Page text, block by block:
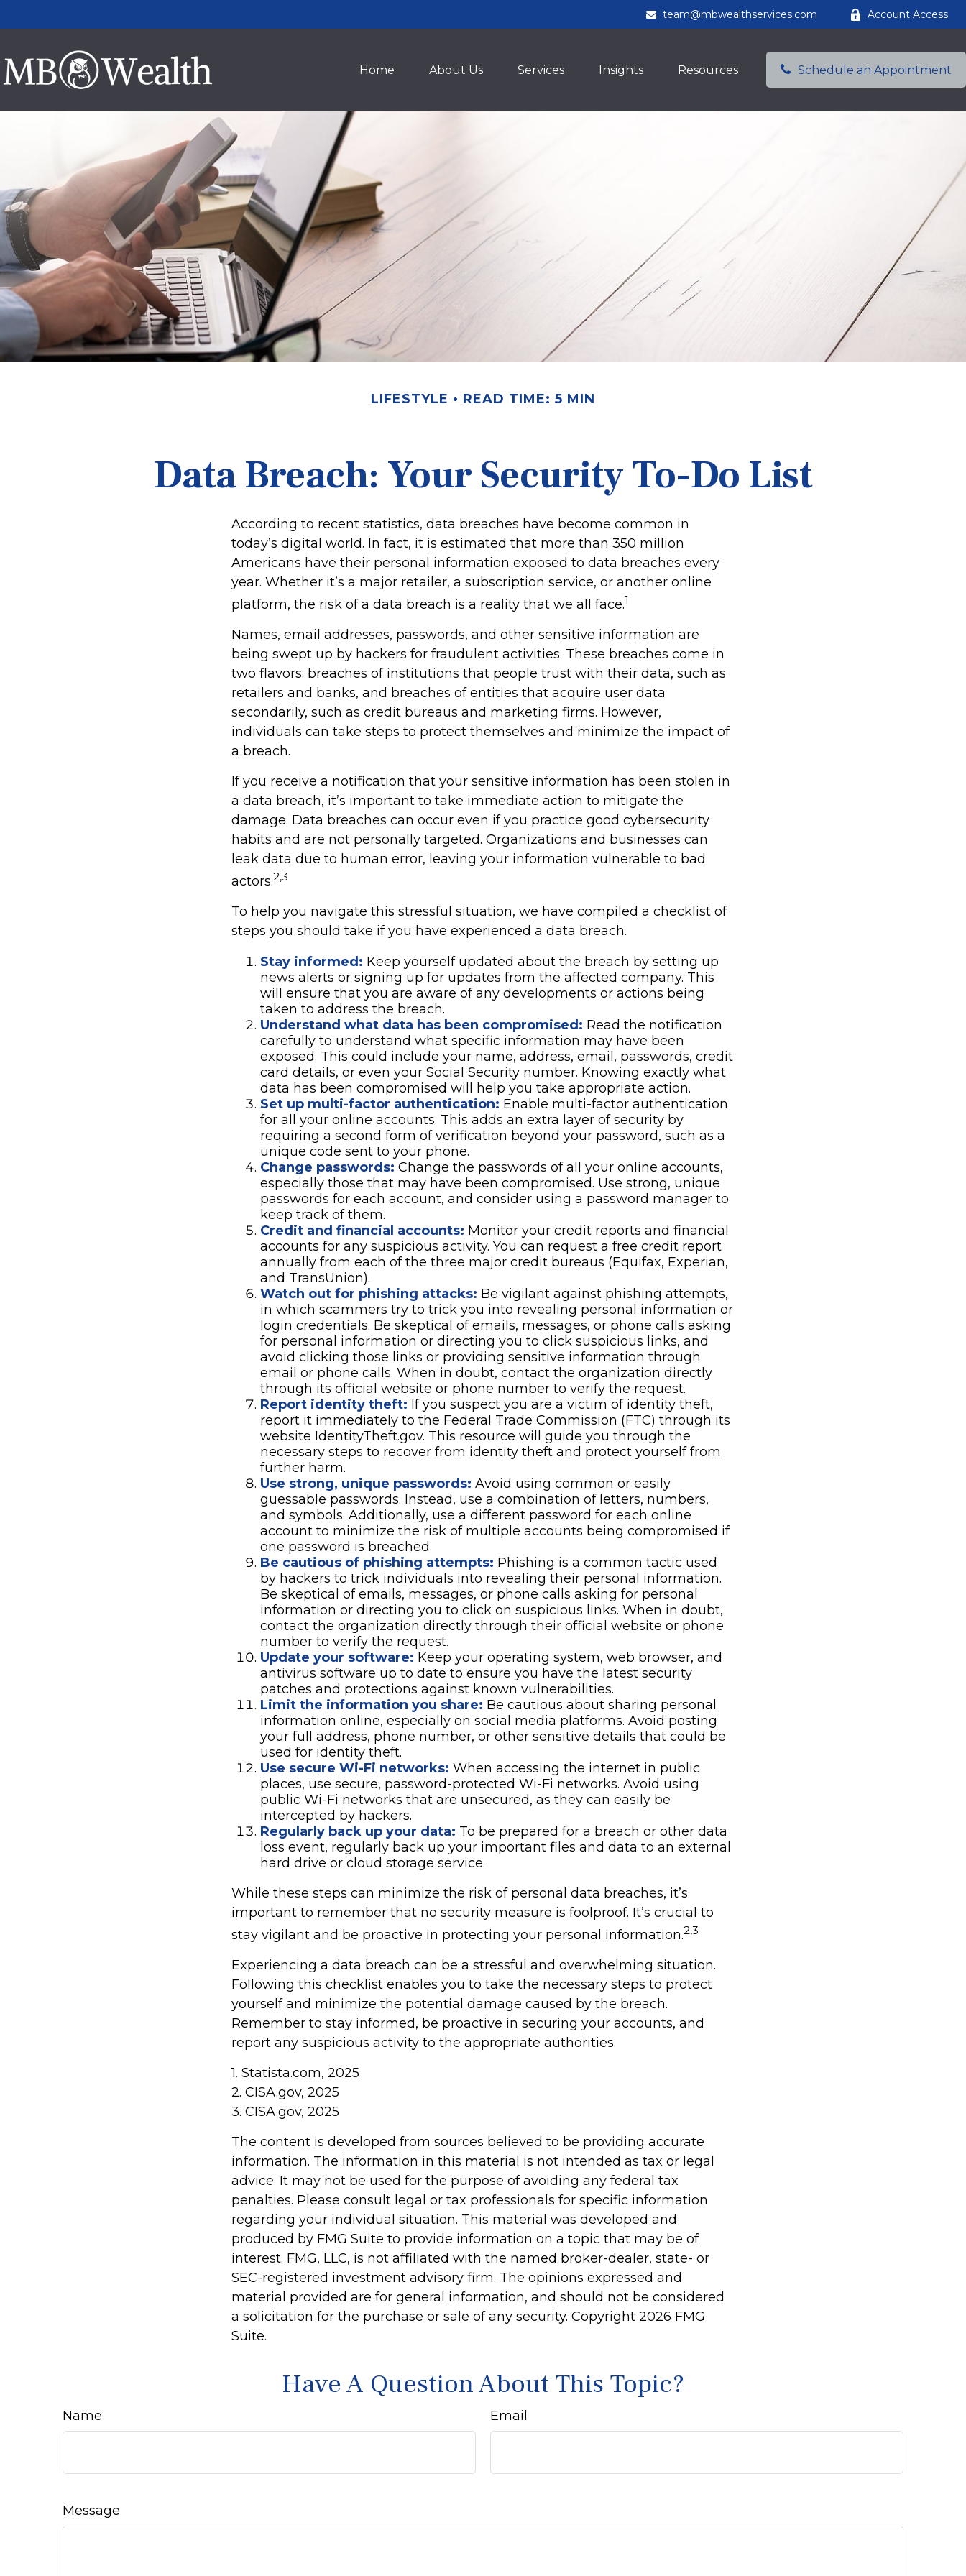
team@mbwealthservices.com Account Access
Home About Us Services Insights Resources Schedule an Appointment
LIFESTYLE READ TIME: 5 MIN
Data Breach: Your Security To-Do List
According to recent statistics, data breaches have become common in
today’s digital world. In fact, it is estimated that more than 350 million
Americans have their personal information exposed to data breaches every
year. Whether it’s a major retailer, a subscription service, or another online
platform, the risk of a data breach is a reality that we all face.1
Names, email addresses, passwords, and other sensitive information are
being swept up by hackers for fraudulent activities. These breaches come in
two flavors: breaches of institutions that people trust with their data, such as
retailers and banks, and breaches of entities that acquire user data
secondarily, such as credit bureaus and marketing firms. However,
individuals can take steps to protect themselves and minimize the impact of
a breach.
If you receive a notification that your sensitive information has been stolen in
a data breach, it’s important to take immediate action to mitigate the
damage. Data breaches can occur even if you practice good cybersecurity
habits and are not personally targeted. Organizations and businesses can
leak data due to human error, leaving your information vulnerable to bad
actors.2,3
To help you navigate this stressful situation, we have compiled a checklist of
steps you should take if you have experienced a data breach.
Stay informed: Keep yourself updated about the breach by setting up
news alerts or signing up for updates from the affected company. This
will ensure that you are aware of any developments or actions being
taken to address the breach.
Understand what data has been compromised: Read the notification
carefully to understand what specific information may have been
exposed. This could include your name, address, email, passwords, credit
card details, or even your Social Security number. Knowing exactly what
data has been compromised will help you take appropriate action.
Set up multi-factor authentication: Enable multi-factor authentication
for all your online accounts. This adds an extra layer of security by
requiring a second form of verification beyond your password, such as a
unique code sent to your phone.
Change passwords: Change the passwords of all your online accounts,
especially those that may have been compromised. Use strong, unique
passwords for each account, and consider using a password manager to
keep track of them.
Credit and financial accounts: Monitor your credit reports and financial
accounts for any suspicious activity. You can request a free credit report
annually from each of the three major credit bureaus (Equifax, Experian,
and TransUnion).
Watch out for phishing attacks: Be vigilant against phishing attempts,
in which scammers try to trick you into revealing personal information or
login credentials. Be skeptical of emails, messages, or phone calls asking
for personal information or directing you to click suspicious links, and
avoid clicking those links or providing sensitive information through
email or phone calls. When in doubt, contact the organization directly
through its official website or phone number to verify the request.
Report identity theft: If you suspect you are a victim of identity theft,
report it immediately to the Federal Trade Commission (FTC) through its
website IdentityTheft.gov. This resource will guide you through the
necessary steps to recover from identity theft and protect yourself from
further harm.
Use strong, unique passwords: Avoid using common or easily
guessable passwords. Instead, use a combination of letters, numbers,
and symbols. Additionally, use a different password for each online
account to minimize the risk of multiple accounts being compromised if
one password is breached.
Be cautious of phishing attempts: Phishing is a common tactic used
by hackers to trick individuals into revealing their personal information.
Be skeptical of emails, messages, or phone calls asking for personal
information or directing you to click on suspicious links. When in doubt,
contact the organization directly through their official website or phone
number to verify the request.
Update your software: Keep your operating system, web browser, and
antivirus software up to date to ensure you have the latest security
patches and protections against known vulnerabilities.
Limit the information you share: Be cautious about sharing personal
information online, especially on social media platforms. Avoid posting
your full address, phone number, or other sensitive details that could be
used for identity theft.
Use secure Wi-Fi networks: When accessing the internet in public
places, use secure, password-protected Wi-Fi networks. Avoid using
public Wi-Fi networks that are unsecured, as they can easily be
intercepted by hackers.
Regularly back up your data: To be prepared for a breach or other data
loss event, regularly back up your important files and data to an external
hard drive or cloud storage service.
While these steps can minimize the risk of personal data breaches, it’s
important to remember that no security measure is foolproof. It’s crucial to
stay vigilant and be proactive in protecting your personal information.2,3
Experiencing a data breach can be a stressful and overwhelming situation.
Following this checklist enables you to take the necessary steps to protect
yourself and minimize the potential damage caused by the breach.
Remember to stay informed, be proactive in securing your accounts, and
report any suspicious activity to the appropriate authorities.
1. Statista.com, 2025
2. CISA.gov, 2025
3. CISA.gov, 2025
The content is developed from sources believed to be providing accurate
information. The information in this material is not intended as tax or legal
advice. It may not be used for the purpose of avoiding any federal tax
penalties. Please consult legal or tax professionals for specific information
regarding your individual situation. This material was developed and
produced by FMG Suite to provide information on a topic that may be of
interest. FMG, LLC, is not affiliated with the named broker-dealer, state- or
SEC-registered investment advisory firm. The opinions expressed and
material provided are for general information, and should not be considered
a solicitation for the purchase or sale of any security. Copyright 2026 FMG
Suite.
Have A Question About This Topic?
Name Email
Message